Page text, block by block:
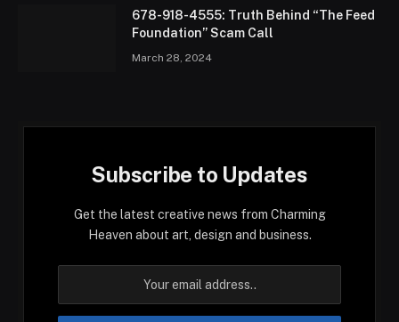
678-918-4555: Truth Behind “The Feed
Foundation” Scam Call
March 28, 2024
Subscribe to Updates
Get the latest creative news from Charming
Heaven about art, design and business.